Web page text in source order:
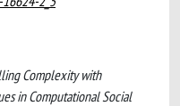
Complexity with
in Computational Social